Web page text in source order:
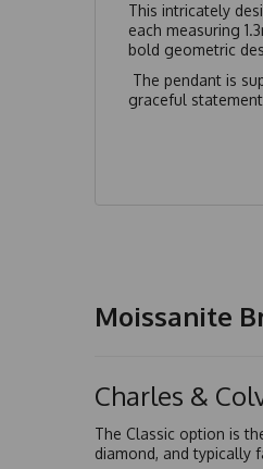
This intricately
each measuring
bold geometric
The pendant is
graceful
Moissanite
Charles &
The Classic option is
diamond, and typically